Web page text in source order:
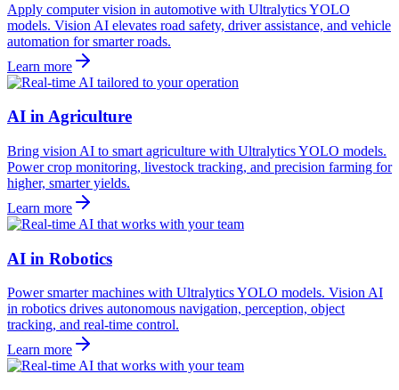
Apply computer vision in automotive with Ultralytics YOLO
models. Vision AI elevates road safety, driver assistance, and vehicle
automation for smarter roads.
Learn more
AI in Agriculture
Bring vision AI to smart agriculture with Ultralytics YOLO models.
Power crop monitoring, livestock tracking, and precision farming for
higher, smarter yields.
Learn more
AI in Robotics
Power smarter machines with Ultralytics YOLO models. Vision AI
in robotics drives autonomous navigation, perception, object
tracking, and real-time control.
Learn more